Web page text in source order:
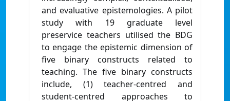
and evaluative epistemologies. A pilot
study with 19 graduate level
preservice teachers utilised the BDG
to engage the epistemic dimension of
five binary constructs related to
teaching. The five binary constructs
include, (1) teacher-centred and
student-centred approaches to